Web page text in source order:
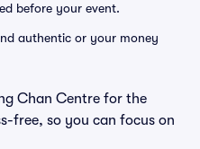
before your event.
authentic or your money
Chan Centre for the
free, so you can focus on